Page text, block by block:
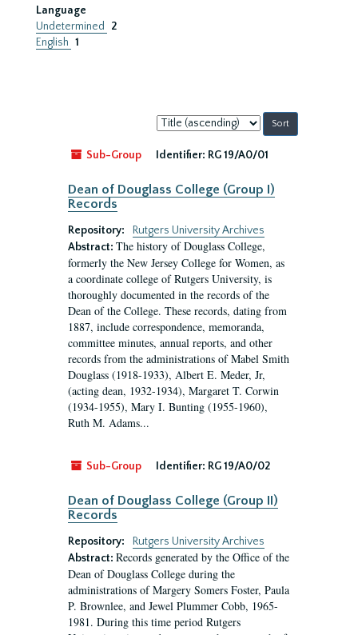
Language
Undetermined
2
English 1
Sort
by:
Sub-Group
Identifier: RG 19/A0/01
Dean of Douglass College (Group I)
Records
Repository:
Rutgers University Archives
Abstract: The history of Douglass College,
formerly the New Jersey College for Women, as
a coordinate college of Rutgers University, is
thoroughly documented in the records of the
Dean of the College. These records, dating from
1887, include correspondence, memoranda,
committee minutes, annual reports, and other
records from the administrations of Mabel Smith
Douglass (1918-1933), Albert E. Meder, Jr,
(acting dean, 1932-1934), Margaret T. Corwin
(1934-1955), Mary I. Bunting (1955-1960),
Ruth M. Adams...
Sub-Group Identifier: RG 19/A0/02
Dean of Douglass College (Group II)
Records
Repository:
Rutgers University Archives
Abstract: Records generated by the Office of the
Dean of Douglass College during the
administrations of Margery Somers Foster, Paula
P. Brownlee, and Jewel Plummer Cobb, 1965-
1981. During this time period Rutgers